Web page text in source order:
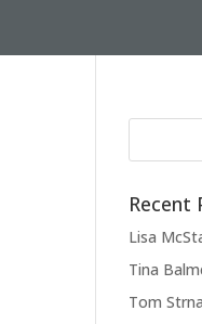
Recent
Lisa
Tina
Tom